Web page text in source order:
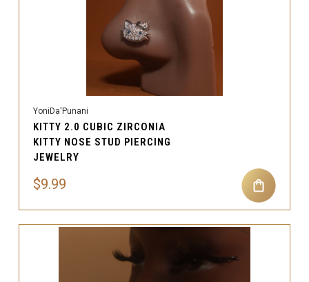
YoniDa'Punani
KITTY 2.0 CUBIC ZIRCONIA
KITTY NOSE STUD PIERCING
JEWELRY
$9.99